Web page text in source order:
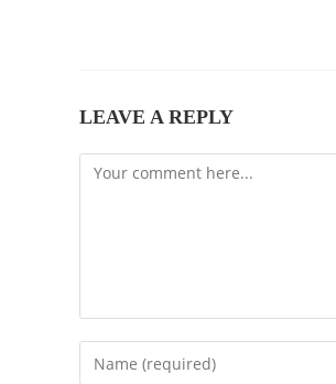
LEAVE A REPLY
Comment
Enter